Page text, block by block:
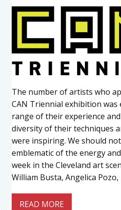
The number of artists who
CAN Triennial exhibition was
range of their experience
diversity of their techniques
were inspiring. We should
emblematic of the energy
week in the Cleveland art
William Busta, Angelica
READ MORE